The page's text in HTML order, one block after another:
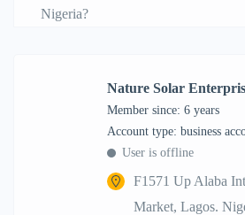
Nigeria?
Nature Solar
Member since: 6 years
account type: business
User is offline
F1571 Up Alaba
Market, Lagos.